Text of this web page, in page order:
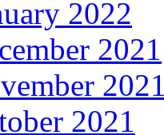
2022
2021
2021
2021